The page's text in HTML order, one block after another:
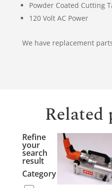
Powder Coated Cutting
120 Volt AC Power
We have replacement
Related
Refine
your
search
result
Category